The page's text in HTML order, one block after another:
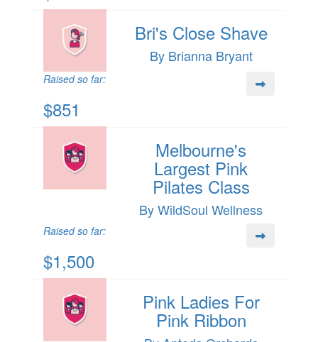
Bri's Close Shave
By Brianna Bryant
Raised so far:
$851
Melbourne's
Largest Pink
Pilates Class
By WildSoul Wellness
Raised so far:
$1,500
Pink Ladies For
Pink Ribbon